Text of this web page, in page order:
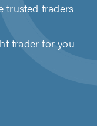
trusted traders
trader for you